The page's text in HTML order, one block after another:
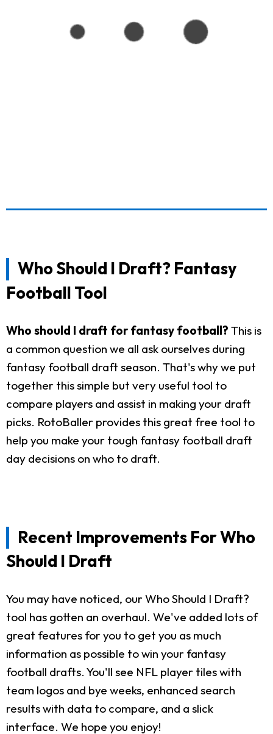
Who Should I Draft? Fantasy
Football Tool
Who should I draft for fantasy football? This is
a common question we all ask ourselves during
fantasy football draft season. That's why we put
together this simple but very useful tool to
compare players and assist in making your draft
picks. RotoBaller provides this great free tool to
help you make your tough fantasy football draft
day decisions on who to draft.
Recent Improvements For Who
Should I Draft
You may have noticed, our Who Should I Draft?
tool has gotten an overhaul. We've added lots of
great features for you to get you as much
information as possible to win your fantasy
football drafts. You'll see NFL player tiles with
team logos and bye weeks, enhanced search
results with data to compare, and a slick
interface. We hope you enjoy!